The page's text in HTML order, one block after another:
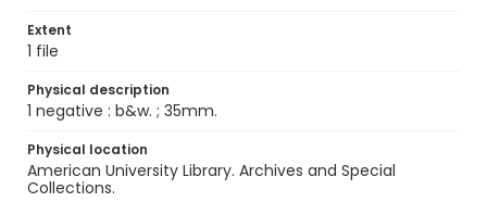
Extent
1 file
Physical description
1 negative : b&w. ; 35mm.
Physical location
American University Library. Archives and Special
Collections.